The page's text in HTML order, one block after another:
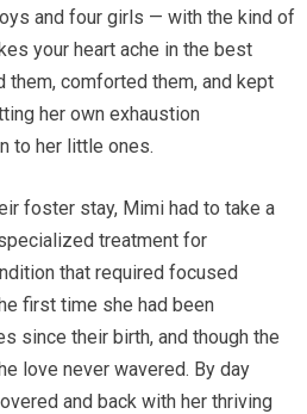
and four girls — with the kind of
your heart ache in the best
them, comforted them, and kept
her own exhaustion
to her little ones.
foster stay, Mimi had to take a
treatment for
that required focused
first time she had been
since their birth, and though the
love never wavered. By day
and back with her thriving